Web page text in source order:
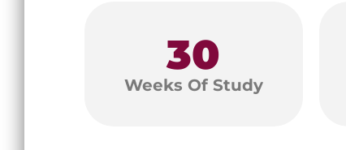
30
Weeks Of Study